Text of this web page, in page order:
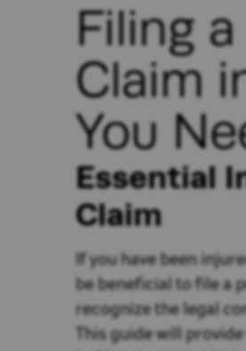
Filing
Claim
You
Essential
Claim
If you have been
be beneficial to file a
recognize the legal
This guide will